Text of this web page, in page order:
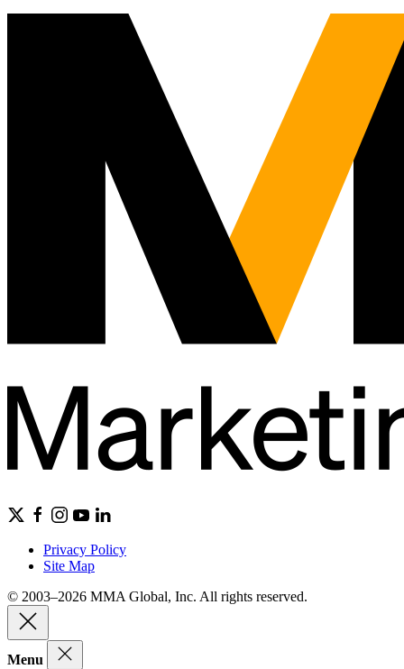
Privacy Policy
Site Map
© 2003–2026 MMA Global, Inc. All rights reserved.
Menu